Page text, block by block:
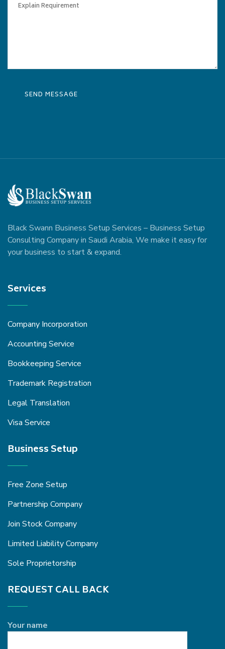
Black Swann Business Setup Services – Business Setup
Consulting Company in Saudi Arabia, We make it easy for
your business to start & expand.
Services
Company Incorporation
Accounting Service
Bookkeeping Service
Trademark Registration
Legal Translation
Visa Service
Business Setup
Free Zone Setup
Partnership Company
Join Stock Company
Limited Liability Company
Sole Proprietorship
REQUEST CALL BACK
Your name